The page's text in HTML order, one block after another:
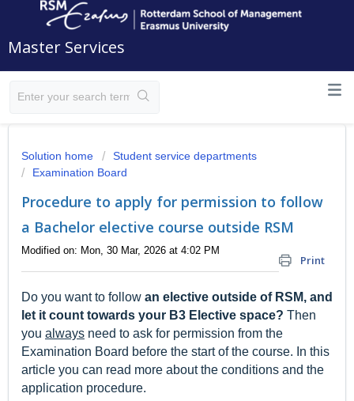
Master Services
Solution home
Student service departments
Examination Board
Procedure to apply for permission to follow
a Bachelor elective course outside RSM
Print
Modified on: Mon, 30 Mar, 2026 at 4:02 PM
Do you want to follow an elective outside of RSM, and
let it count towards your B3 Elective space? Then
you always need to ask for permission from the
Examination Board before the start of the course. In this
article you can read more about the conditions and the
application procedure.